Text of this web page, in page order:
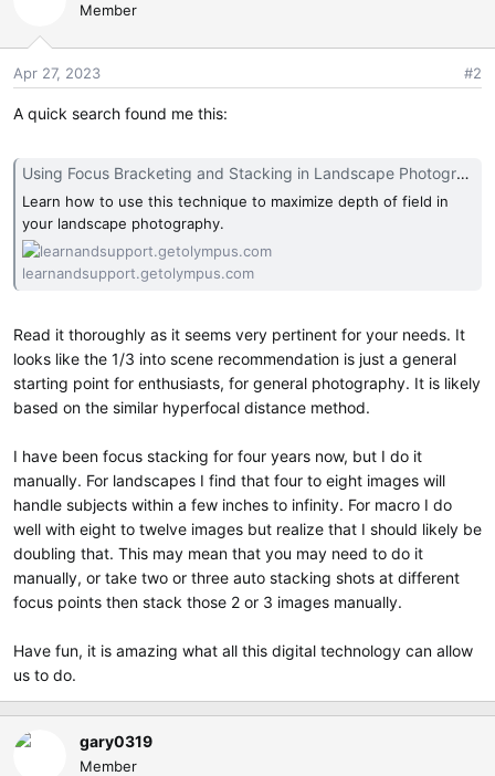
Member
Apr 27, 2023 #2
A quick search found me this:
Using Focus Bracketing and Stacking in Landscape Photography | Olympus
Learn how to use this technique to maximize depth of field in
your landscape photography.
learnandsupport.getolympus.com
Read it thoroughly as it seems very pertinent for your needs. It
looks like the 1/3 into scene recommendation is just a general
starting point for enthusiasts, for general photography. It is likely
based on the similar hyperfocal distance method.
I have been focus stacking for four years now, but I do it
manually. For landscapes I find that four to eight images will
handle subjects within a few inches to infinity. For macro I do
well with eight to twelve images but realize that I should likely be
doubling that. This may mean that you may need to do it
manually, or take two or three auto stacking shots at different
focus points then stack those 2 or 3 images manually.
Have fun, it is amazing what all this digital technology can allow
us to do.
gary0319
Member